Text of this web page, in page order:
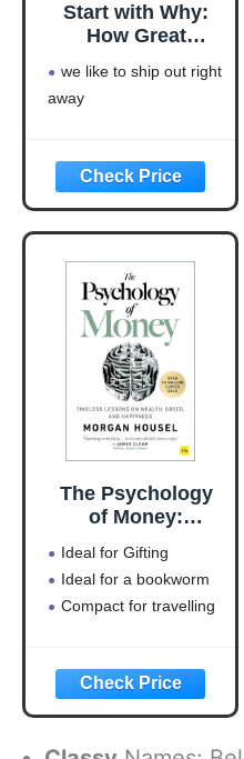
Start with Why:
How Great
Everyone to Take
we like to ship out right
away
The Psychology
of Money:
on wealth, greed,
and happiness
Ideal for Gifting
Ideal for a bookworm
Compact for travelling